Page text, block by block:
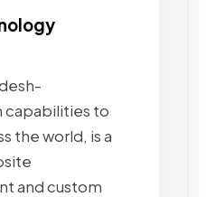
capabilities to
the world, is a
and custom